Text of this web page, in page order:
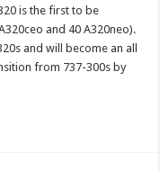
is the first to be
and 40 A320neo).
and will become an all
from 737-300s by